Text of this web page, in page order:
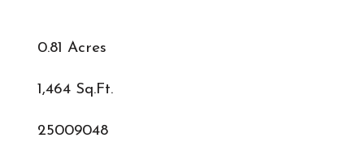
0.81 Acres
1,464 Sq.Ft.
25009048